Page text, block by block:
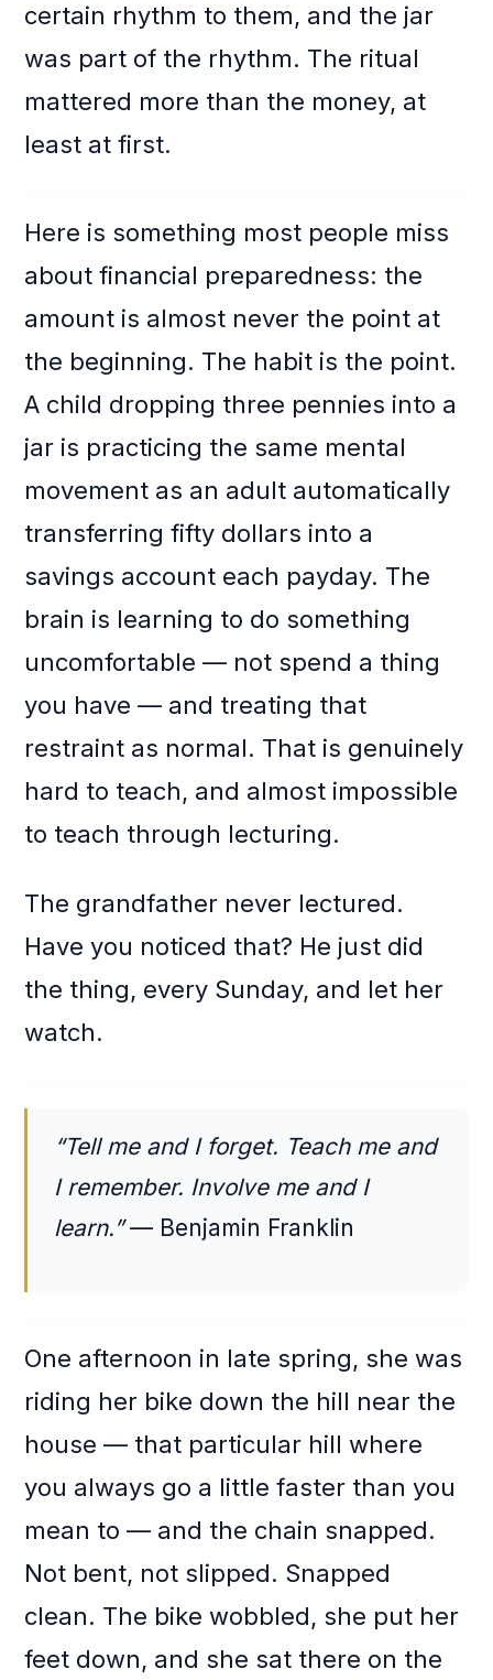
certain rhythm to them, and the jar
was part of the rhythm. The ritual
mattered more than the money, at
least at first.
Here is something most people miss
about financial preparedness: the
amount is almost never the point at
the beginning. The habit is the point.
A child dropping three pennies into a
jar is practicing the same mental
movement as an adult automatically
transferring fifty dollars into a
savings account each payday. The
brain is learning to do something
uncomfortable — not spend a thing
you have — and treating that
restraint as normal. That is genuinely
hard to teach, and almost impossible
to teach through lecturing.
The grandfather never lectured.
Have you noticed that? He just did
the thing, every Sunday, and let her
watch.
“Tell me and I forget. Teach me and
I remember. Involve me and I
learn.”— Benjamin Franklin
One afternoon in late spring, she was
riding her bike down the hill near the
house — that particular hill where
you always go a little faster than you
mean to — and the chain snapped.
Not bent, not slipped. Snapped
clean. The bike wobbled, she put her
feet down, and she sat there on the